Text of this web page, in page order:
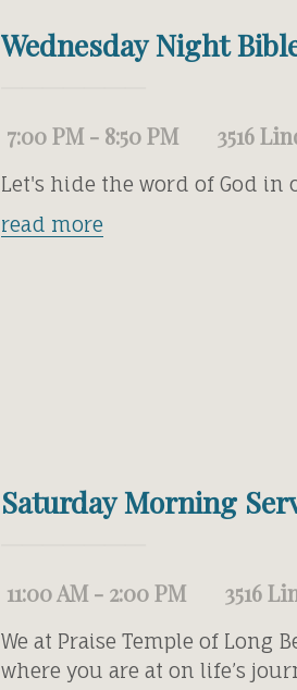
Wednesday Night
7:00 PM - 8:50 PM 3516
Let's hide the word of God in
read more
Saturday Morning
11:00 AM - 2:00 PM 3516
We at Praise Temple of Long
where you are at on life’s